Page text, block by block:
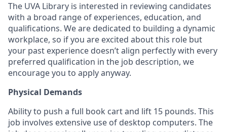
The UVA Library is interested in reviewing candidates
with a broad range of experiences, education, and
qualifications. We are dedicated to building a dynamic
workplace, so if you are excited about this role but
your past experience doesn’t align perfectly with every
preferred qualification in the job description, we
encourage you to apply anyway.
Physical Demands
Ability to push a full book cart and lift 15 pounds. This
job involves extensive use of desktop computers. The